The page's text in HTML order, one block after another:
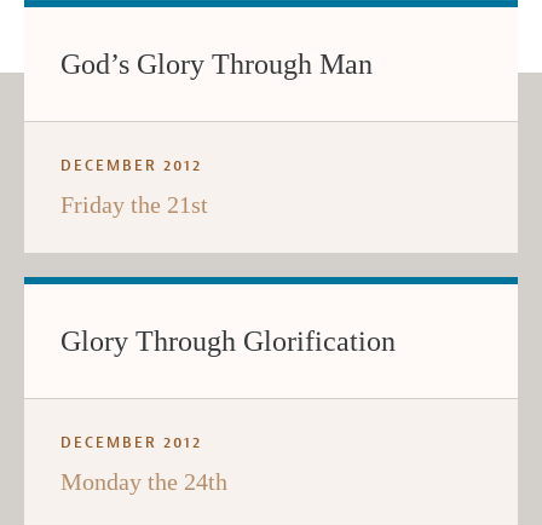
God’s Glory Through Man
DECEMBER 2012
Friday the 21st
Glory Through Glorification
DECEMBER 2012
Monday the 24th